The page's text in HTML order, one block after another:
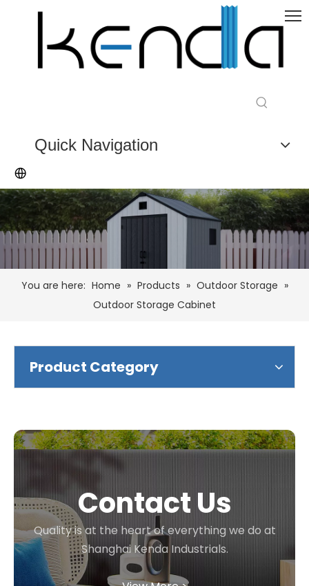
Quick Navigation
You are here: Home » Products » Outdoor Storage »
Outdoor Storage Cabinet
Product Category
Contact Us
Quality is at the heart of everything we do at
Shanghai Kenda Industrials.